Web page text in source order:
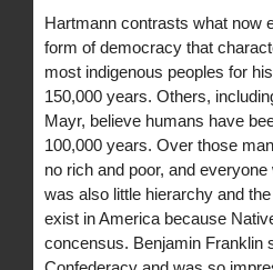
Hartmann contrasts what now
form of democracy that
most indigenous peoples for
150,000 years. Others,
Mayr, believe humans have
100,000 years. Over those
no rich and poor, and
was also little hierarchy and
exist in America because
concensus. Benjamin Franklin